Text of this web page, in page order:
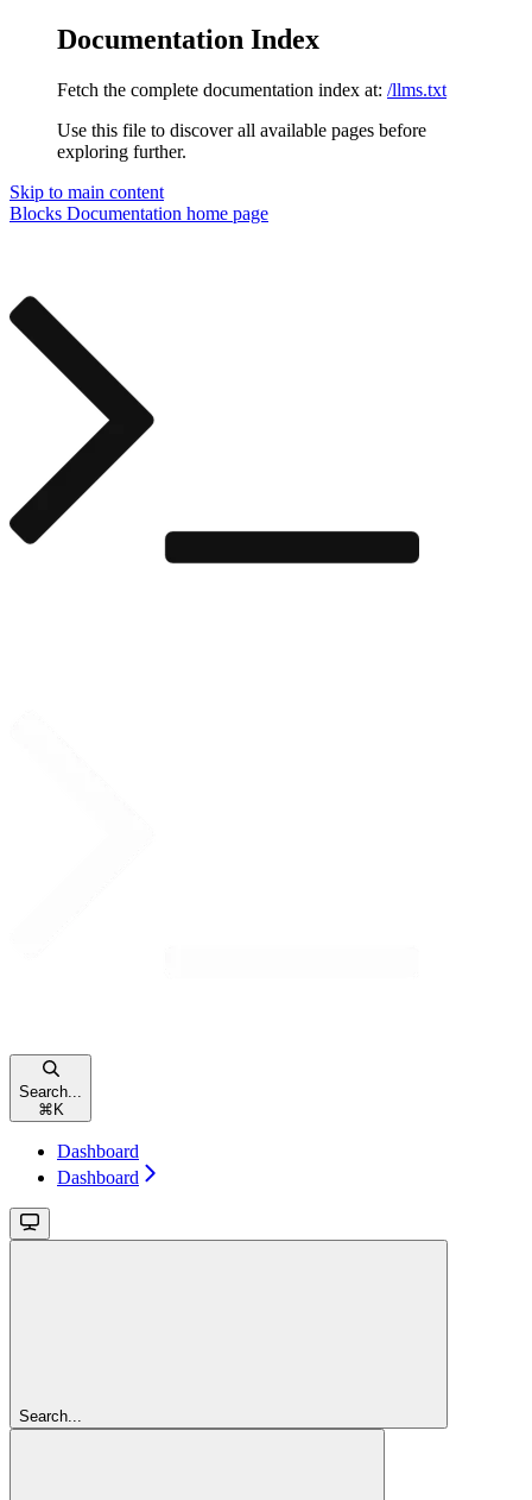
Documentation Index
Fetch the complete documentation index at: /llms.txt
Use this file to discover all available pages before
exploring further.
Skip to main content
Blocks Documentation home page
Search...
⌘ K
Dashboard
Dashboard
Search...